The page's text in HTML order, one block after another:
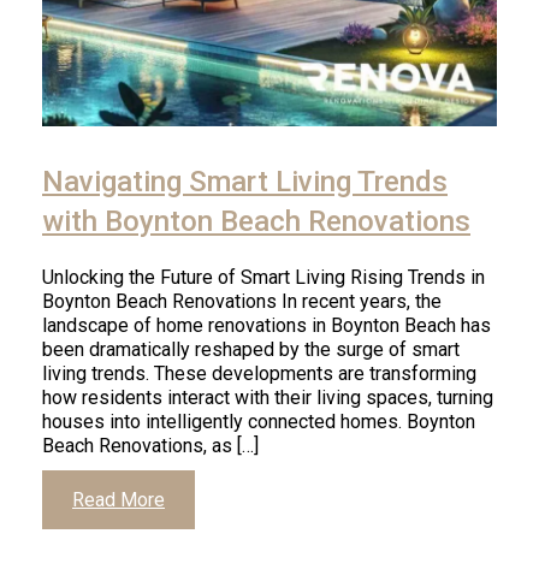
Navigating Smart Living Trends
with Boynton Beach Renovations
Unlocking the Future of Smart Living Rising Trends in
Boynton Beach Renovations In recent years, the
landscape of home renovations in Boynton Beach has
been dramatically reshaped by the surge of smart
living trends. These developments are transforming
how residents interact with their living spaces, turning
houses into intelligently connected homes. Boynton
Beach Renovations, as […]
Read More